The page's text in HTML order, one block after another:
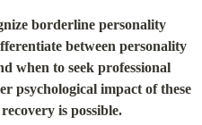
borderline personality
between personality
when to seek professional
psychological impact of these
is possible.